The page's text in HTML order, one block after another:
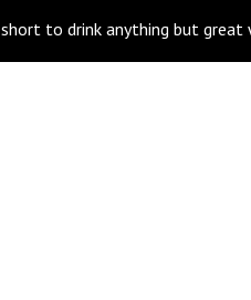
to drink anything but great